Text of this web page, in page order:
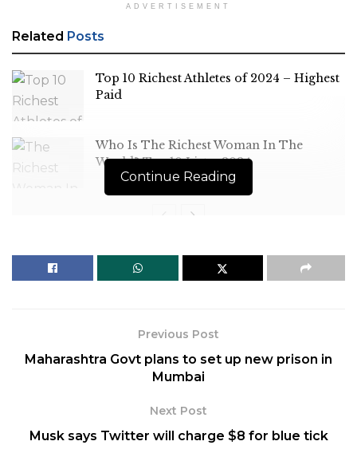
ADVERTISEMENT
Related Posts
Top 10 Richest Athletes of 2024 – Highest
Paid
Who Is The Richest Woman In The
World? Top 10 List – 2024
Pyongyang on Tuesday
demanded that the United
large-scale military exercises
Continue Reading
Previous Post
Maharashtra Govt plans to set up new prison in
Mumbai
Next Post
Musk says Twitter will charge $8 for blue tick